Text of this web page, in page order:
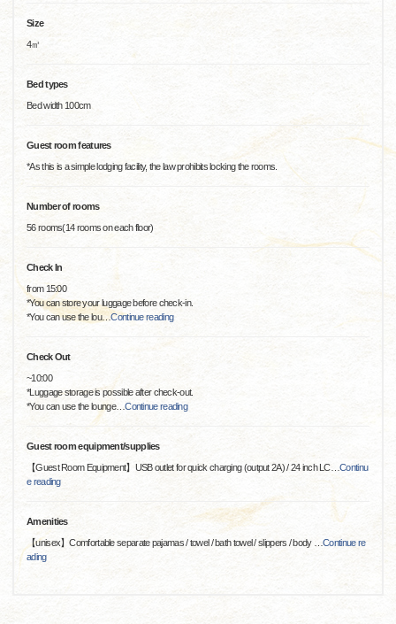
Size
4㎡
Bed types
Bed width 100cm
Guest room features
*As this is a simple lodging facility, the law prohibits locking the rooms.
Number of rooms
56 rooms(14 rooms on each floor)
Check In
from 15:00
*You can store your luggage before check-in.
*You can use the lou…Continue reading
Check Out
~10:00
*Luggage storage is possible after check-out.
*You can use the lounge…Continue reading
Guest room equipment/supplies
【Guest Room Equipment】USB outlet for quick charging (output 2A) / 24 inch LC…Continu
e reading
Amenities
【unisex】Comfortable separate pajamas / towel / bath towel / slippers / body
…Continue re
ading